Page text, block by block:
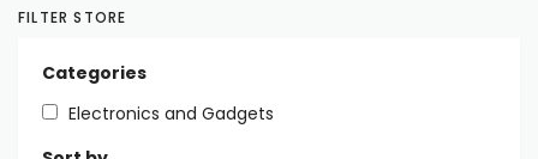
FILTER STORE
Categories
Electronics and Gadgets